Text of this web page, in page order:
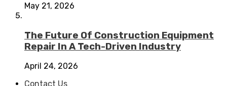
May 21, 2026
The Future Of Construction Equipment
Repair In A Tech-Driven Industry
April 24, 2026
Contact Us